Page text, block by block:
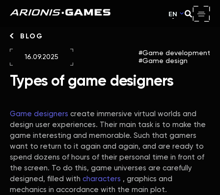
EN
BLOG
16.09.2025
Game development
Game design
Types of game designers
Game designers create immersive virtual worlds and
design user experiences. Their main task is to make the
game interesting and memorable. Such that gamers
want to return to it again and again, and are ready to
spend dozens of hours of their personal time in front of
the screen. To do this, game universes are carefully
designed, filled with characters , graphics and
mechanics in accordance with the main plot.